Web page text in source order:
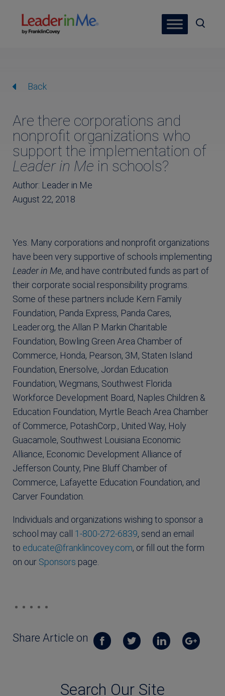
Back
Are there corporations and
nonprofit organizations who
support the implementation of
Leader in Me in schools?
Author: Leader in Me
August 22, 2018
Yes. Many corporations and nonprofit organizations
have been very supportive of schools implementing
Leader in Me, and have contributed funds as part of
their corporate social responsibility programs.
Some of these partners include Kern Family
Foundation, Panda Express, Panda Cares,
Leader.org, the Allan P. Markin Charitable
Foundation, Bowling Green Area Chamber of
Commerce, Honda, Pearson, 3M, Staten Island
Foundation, Enersolve, Jordan Education
Foundation, Wegmans, Southwest Florida
Workforce Development Board, Naples Children &
Education Foundation, Myrtle Beach Area Chamber
of Commerce, PotashCorp., United Way, Holy
Guacamole, Southwest Louisiana Economic
Alliance, Economic Development Alliance of
Jefferson County, Pine Bluff Chamber of
Commerce, Lafayette Education Foundation, and
Carver Foundation.
Individuals and organizations wishing to sponsor a
school may call 1-800-272-6839, send an email
to educate@franklincovey.com, or fill out the form
on our Sponsors page.
Share Article on
Search Our Site